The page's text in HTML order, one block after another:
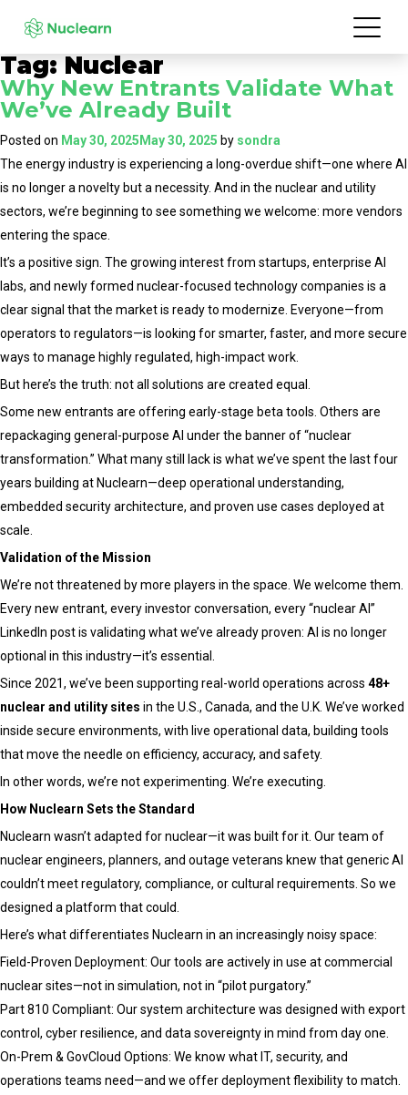
Tag:Nuclear
Why New Entrants Validate What
We’ve Already Built
Posted on May 30, 2025 May 30, 2025 by sondra
The energy industry is experiencing a long-overdue shift—one where AI
is no longer a novelty but a necessity. And in the nuclear and utility
sectors, we’re beginning to see something we welcome: more vendors
entering the space.
It’s a positive sign. The growing interest from startups, enterprise AI
labs, and newly formed nuclear-focused technology companies is a
clear signal that the market is ready to modernize. Everyone—from
operators to regulators—is looking for smarter, faster, and more secure
ways to manage highly regulated, high-impact work.
But here’s the truth: not all solutions are created equal.
Some new entrants are offering early-stage beta tools. Others are
repackaging general-purpose AI under the banner of “nuclear
transformation.” What many still lack is what we’ve spent the last four
years building at Nuclearn—deep operational understanding,
embedded security architecture, and proven use cases deployed at
scale.
Validation of the Mission
We’re not threatened by more players in the space. We welcome them.
Every new entrant, every investor conversation, every “nuclear AI”
LinkedIn post is validating what we’ve already proven: AI is no longer
optional in this industry—it’s essential.
Since 2021, we’ve been supporting real-world operations across 48+
nuclear and utility sites in the U.S., Canada, and the U.K. We’ve worked
inside secure environments, with live operational data, building tools
that move the needle on efficiency, accuracy, and safety.
In other words, we’re not experimenting. We’re executing.
How Nuclearn Sets the Standard
Nuclearn wasn’t adapted for nuclear—it was built for it. Our team of
nuclear engineers, planners, and outage veterans knew that generic AI
couldn’t meet regulatory, compliance, or cultural requirements. So we
designed a platform that could.
Here’s what differentiates Nuclearn in an increasingly noisy space:
Field-Proven Deployment: Our tools are actively in use at commercial
nuclear sites—not in simulation, not in “pilot purgatory.”
Part 810 Compliant: Our system architecture was designed with export
control, cyber resilience, and data sovereignty in mind from day one.
On-Prem & GovCloud Options: We know what IT, security, and
operations teams need—and we offer deployment flexibility to match.